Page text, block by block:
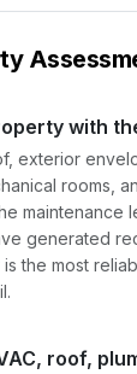
with
exterior
rooms,
maintenance
generated
is the most
roof,